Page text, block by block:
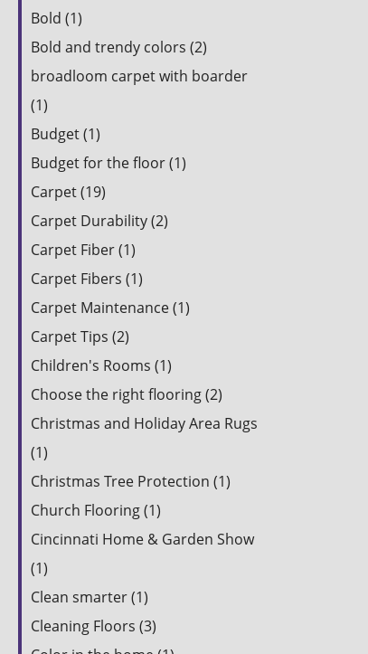
Bold (1)
Bold and trendy colors (2)
broadloom carpet with boarder
(1)
Budget (1)
Budget for the floor (1)
Carpet (19)
Carpet Durability (2)
Carpet Fiber (1)
Carpet Fibers (1)
Carpet Maintenance (1)
Carpet Tips (2)
Children's Rooms (1)
Choose the right flooring (2)
Christmas and Holiday Area Rugs
(1)
Christmas Tree Protection (1)
Church Flooring (1)
Cincinnati Home & Garden Show
(1)
Clean smarter (1)
Cleaning Floors (3)